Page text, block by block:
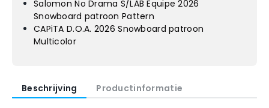
Salomon No Drama S/LAB Equipe 2026
Snowboard patroon Pattern
CAPiTA D.O.A. 2026 Snowboard patroon
Multicolor
Beschrijving Productinformatie